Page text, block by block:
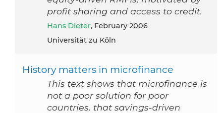
profit sharing and access to credit.
Hans Dieter, February 2006
Universität zu Köln
History matters in microfinance
This text shows that microfinance is
not a poor solution for poor
countries, that savings-driven